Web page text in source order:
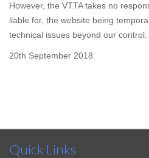
However, the VTTA takes no
liable for, the website being
technical issues beyond our control.
20th September 2018
Quick Links